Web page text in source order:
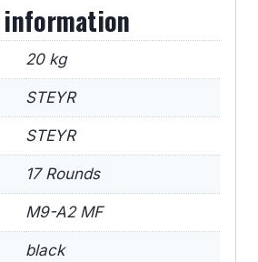
20 kg
STEYR
STEYR
17 Rounds
M9-A2 MF
black